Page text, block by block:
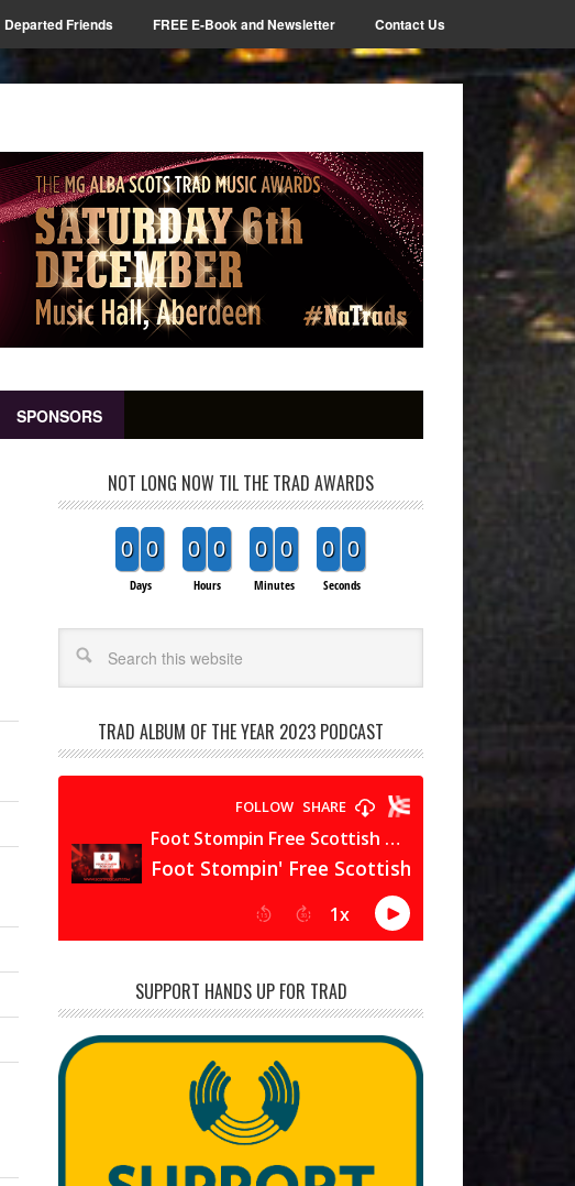
Departed Friends FREE E-Book and Newsletter Contact Us
SPONSORS
NOT LONG NOW TIL THE TRAD AWARDS
0 0
Days
0 0
Hours
0 0
Minutes
0 0
Seconds
TRAD ALBUM OF THE YEAR 2023 PODCAST
SUPPORT HANDS UP FOR TRAD